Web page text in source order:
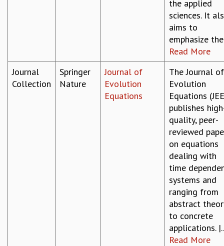
the applied
sciences. It
aims to
emphasize
Read More
Journal
Collection
Springer
Nature
Journal of
Evolution
Equations
The Journal of
Evolution
Equations
publishes
quality, peer-
reviewed
on equations
dealing with
time
systems and
ranging from
abstract
to concrete
applications.
Read More